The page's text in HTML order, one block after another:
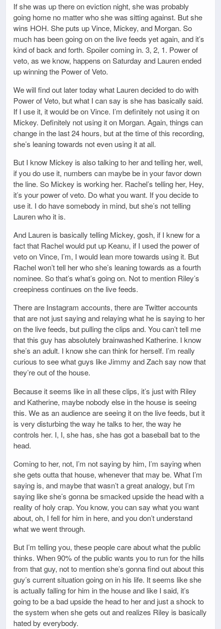
If she was up there on eviction night, she was probably
going home no matter who she was sitting against. But she
wins HOH. She puts up Vince, Mickey, and Morgan. So
much has been going on on the live feeds yet again, and it’s
kind of back and forth. Spoiler coming in. 3, 2, 1. Power of
veto, as we know, happens on Saturday and Lauren ended
up winning the Power of Veto.
We will find out later today what Lauren decided to do with
Power of Veto, but what I can say is she has basically said.
If I use it, it would be on Vince. I’m definitely not using it on
Mickey. Definitely not using it on Morgan. Again, things can
change in the last 24 hours, but at the time of this recording,
she’s leaning towards not even using it at all.
But I know Mickey is also talking to her and telling her, well,
if you do use it, numbers can maybe be in your favor down
the line. So Mickey is working her. Rachel’s telling her, Hey,
it’s your power of veto. Do what you want. If you decide to
use it. I do have somebody in mind, but she’s not telling
Lauren who it is.
And Lauren is basically telling Mickey, gosh, if I knew for a
fact that Rachel would put up Keanu, if I used the power of
veto on Vince, I’m, I would lean more towards using it. But
Rachel won’t tell her who she’s leaning towards as a fourth
nominee. So that’s what’s going on. Not to mention Riley’s
creepiness continues on the live feeds.
There are Instagram accounts, there are Twitter accounts
that are not just saying and relaying what he is saying to her
on the live feeds, but pulling the clips and. You can’t tell me
that this guy has absolutely brainwashed Katherine. I know
she’s an adult. I know she can think for herself. I’m really
curious to see what guys like Jimmy and Zach say now that
they’re out of the house.
Because it seems like in all these clips, it’s just with Riley
and Katherine, maybe nobody else in the house is seeing
this. We as an audience are seeing it on the live feeds, but it
is very disturbing the way he talks to her, the way he
controls her. I, I, she has, she has got a baseball bat to the
head.
Coming to her, not, I’m not saying by him, I’m saying when
she gets outta that house, whenever that may be. What I’m
saying is, and maybe that wasn’t a great analogy, but I’m
saying like she’s gonna be smacked upside the head with a
reality of holy crap. You know, you can say what you want
about, oh, I fell for him in here, and you don’t understand
what we went through.
But I’m telling you, these people care about what the public
thinks. When 90% of the public wants you to run for the hills
from that guy, not to mention she’s gonna find out about this
guy’s current situation going on in his life. It seems like she
is actually falling for him in the house and like I said, it’s
going to be a bad upside the head to her and just a shock to
the system when she gets out and realizes Riley is basically
hated by everybody.